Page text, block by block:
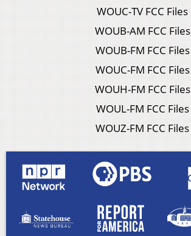
WOUC-TV FCC Files
WOUB-AM FCC Files
WOUB-FM FCC Files
WOUC-FM FCC Files
WOUH-FM FCC Files
WOUL-FM FCC Files
WOUZ-FM FCC Files